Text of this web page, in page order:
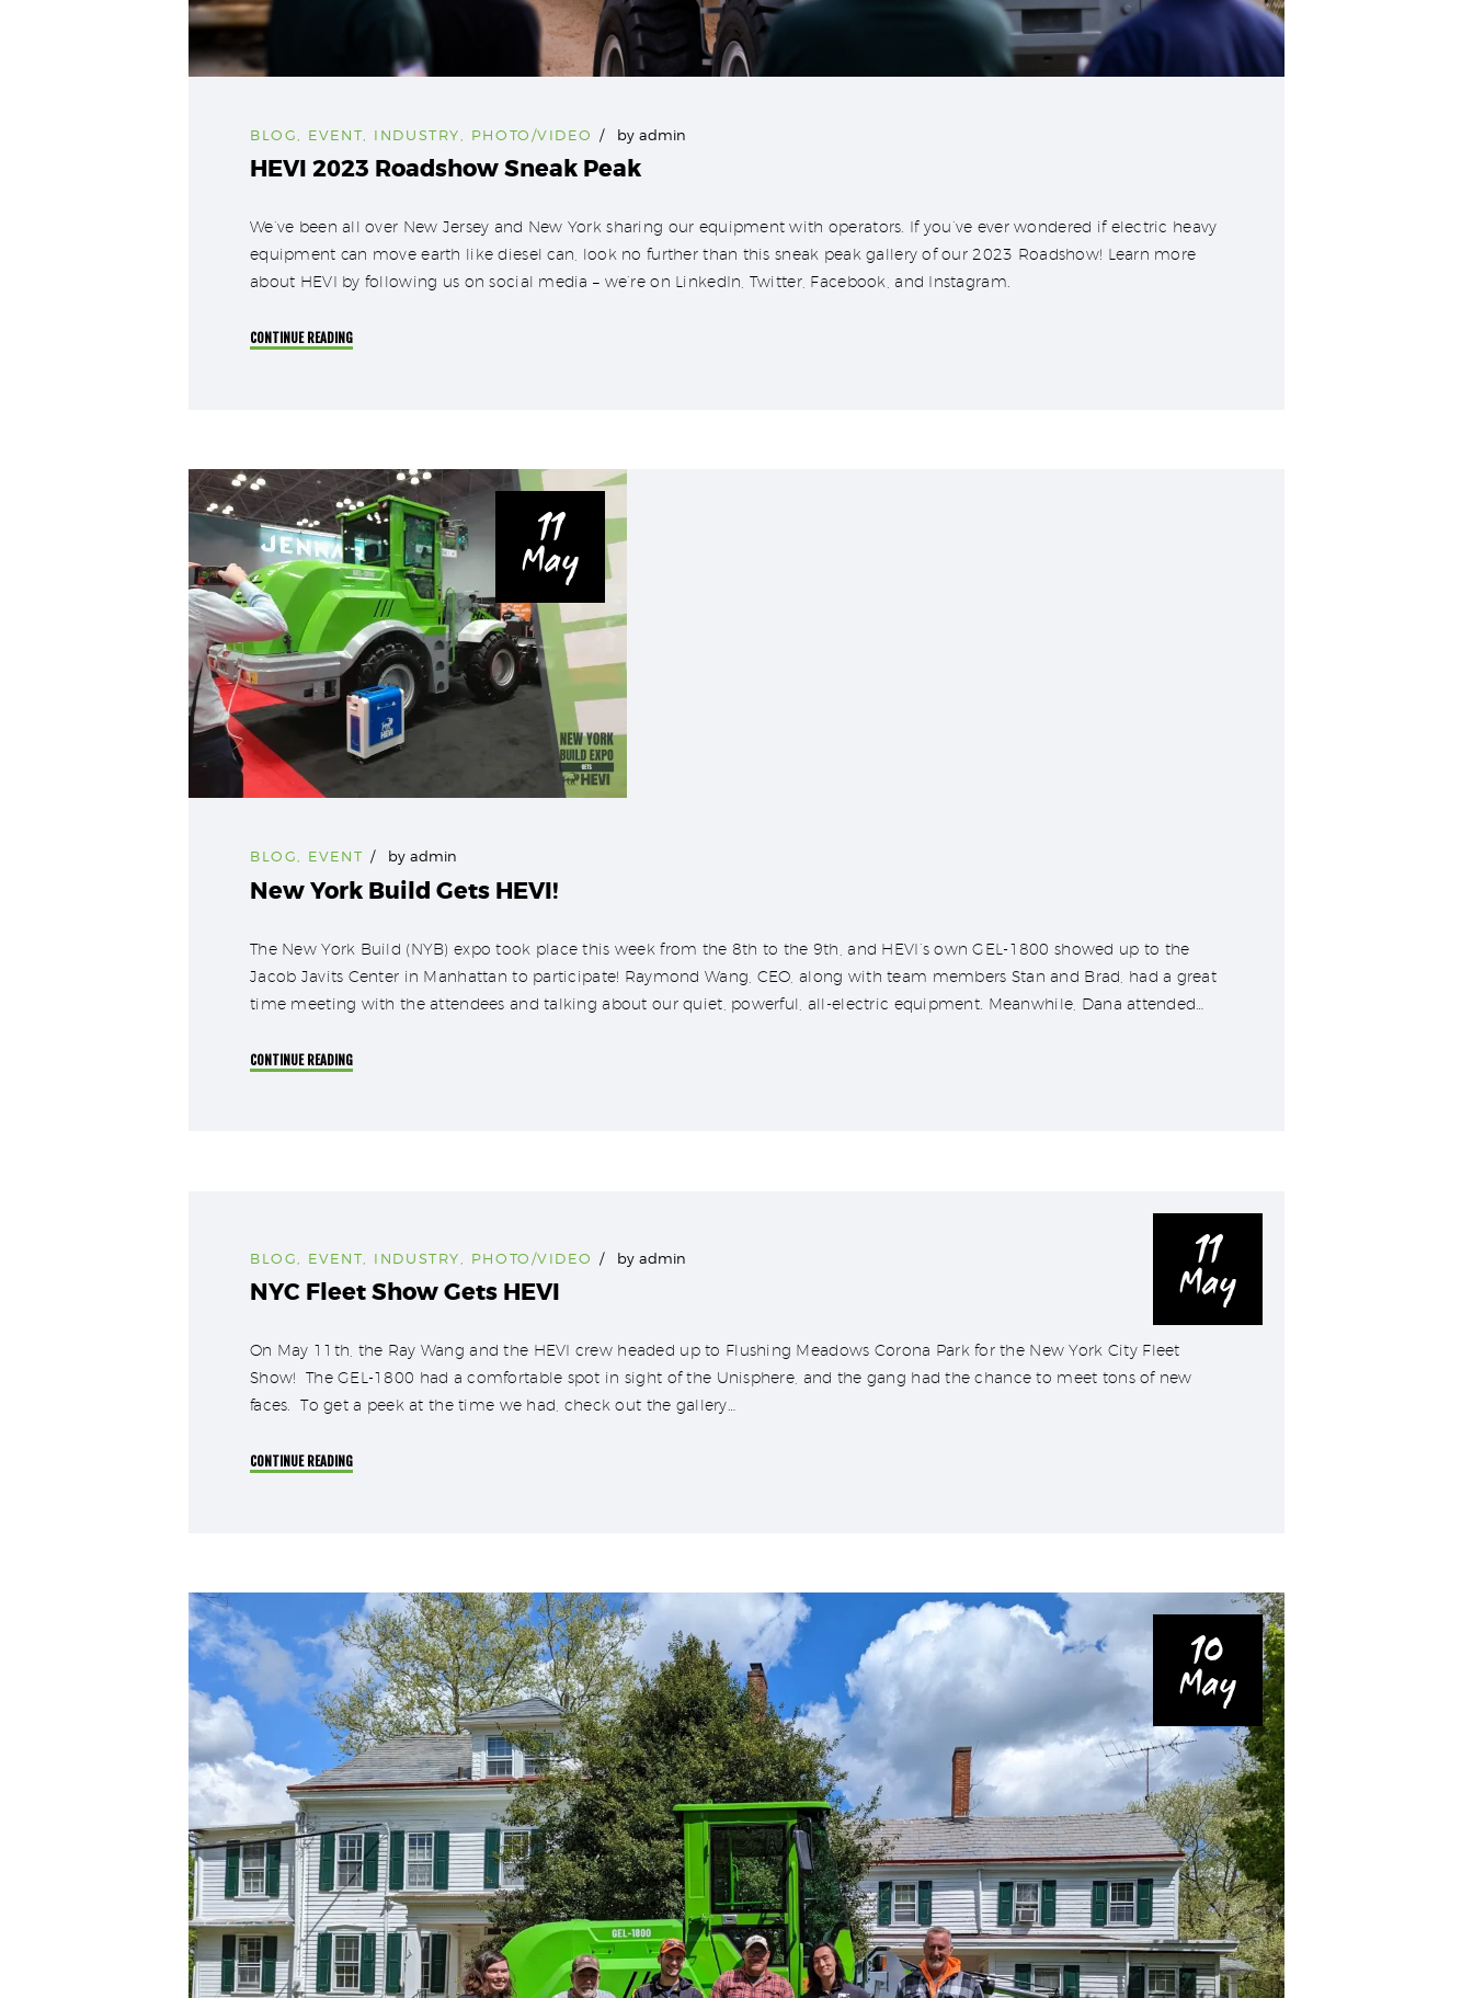
BLOG EVENT INDUSTRY PHOTO/VIDEO by admin
HEVI 2023 Roadshow Sneak Peak
We’ve been all over New Jersey and New York sharing our equipment with operators. If you’ve ever wondered if electric heavy
equipment can move earth like diesel can, look no further than this sneak peak gallery of our 2023 Roadshow! Learn more
about HEVI by following us on social media – we’re on LinkedIn, Twitter, Facebook, and Instagram.
CONTINUE READING
11
May
BLOG, EVENT by admin
New York Build Gets HEVI!
The New York Build (NYB) expo took place this week from the 8th to the 9th, and HEVI’s own GEL-1800 showed up to the
Jacob Javits Center in Manhattan to participate! Raymond Wang, CEO, along with team members Stan and Brad, had a great
time meeting with the attendees and talking about our quiet, powerful, all-electric equipment. Meanwhile, Dana attended…
CONTINUE READING
11
May
BLOG EVENT INDUSTRY PHOTO/VIDEO by admin
NYC Fleet Show Gets HEVI
On May 11th, the Ray Wang and the HEVI crew headed up to Flushing Meadows Corona Park for the New York City Fleet
Show! The GEL-1800 had a comfortable spot in sight of the Unisphere, and the gang had the chance to meet tons of new
faces. To get a peek at the time we had, check out the gallery…
CONTINUE READING
10
May